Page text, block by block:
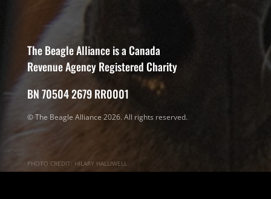
The Beagle Alliance is a Canada
Revenue Agency Registered Charity
BN 70504 2679 RR0001
© The Beagle Alliance 2026. All rights reserved.
PHOTO CREDIT: HILARY HALLIWELL